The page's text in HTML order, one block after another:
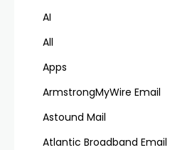
AI
All
Apps
ArmstrongMyWire Email
Astound Mail
Atlantic Broadband Email